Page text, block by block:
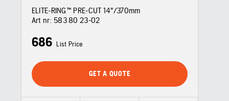
ELITE-RING™ PRE-CUT 14"/370mm
Art nr: 583 80 23‑02
686 List Price
GET A QUOTE